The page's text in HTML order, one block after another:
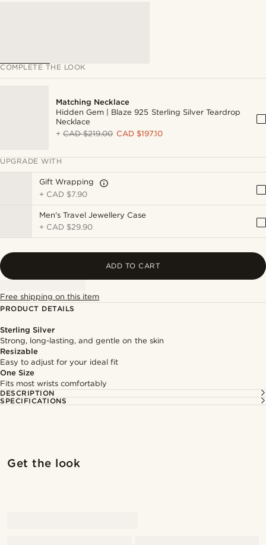
COMPLETE THE LOOK
Matching Necklace
Hidden Gem | Blaze 925 Sterling Silver Teardrop
Necklace
+CAD $219.00 CAD $197.10
UPGRADE WITH
Gift Wrapping
+ CAD $7.90
Men's Travel Jewellery Case
+ CAD $29.90
ADD TO CART
Free shipping on this item
PRODUCT DETAILS
Sterling Silver
Strong, long-lasting, and gentle on the skin
Resizable
Easy to adjust for your ideal fit
One Size
Fits most wrists comfortably
DESCRIPTION
SPECIFICATIONS
Get the look